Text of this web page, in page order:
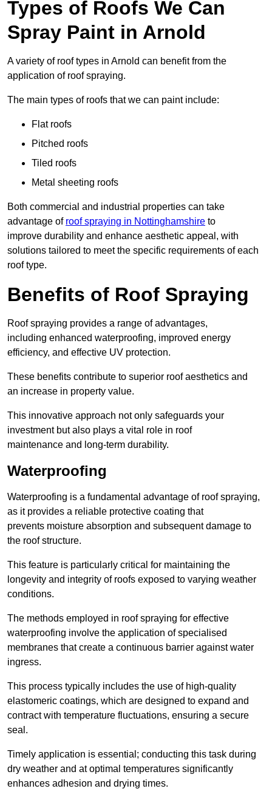
Types of Roofs We Can
Spray Paint in Arnold
A variety of roof types in Arnold can benefit from the
application of roof spraying.
The main types of roofs that we can paint include:
Flat roofs
Pitched roofs
Tiled roofs
Metal sheeting roofs
Both commercial and industrial properties can take
advantage of roof spraying in Nottinghamshire to
improve durability and enhance aesthetic appeal, with
solutions tailored to meet the specific requirements of each
roof type.
Benefits of Roof Spraying
Roof spraying provides a range of advantages,
including enhanced waterproofing, improved energy
efficiency, and effective UV protection.
These benefits contribute to superior roof aesthetics and
an increase in property value.
This innovative approach not only safeguards your
investment but also plays a vital role in roof
maintenance and long-term durability.
Waterproofing
Waterproofing is a fundamental advantage of roof spraying,
as it provides a reliable protective coating that
prevents moisture absorption and subsequent damage to
the roof structure.
This feature is particularly critical for maintaining the
longevity and integrity of roofs exposed to varying weather
conditions.
The methods employed in roof spraying for effective
waterproofing involve the application of specialised
membranes that create a continuous barrier against water
ingress.
This process typically includes the use of high-quality
elastomeric coatings, which are designed to expand and
contract with temperature fluctuations, ensuring a secure
seal.
Timely application is essential; conducting this task during
dry weather and at optimal temperatures significantly
enhances adhesion and drying times.